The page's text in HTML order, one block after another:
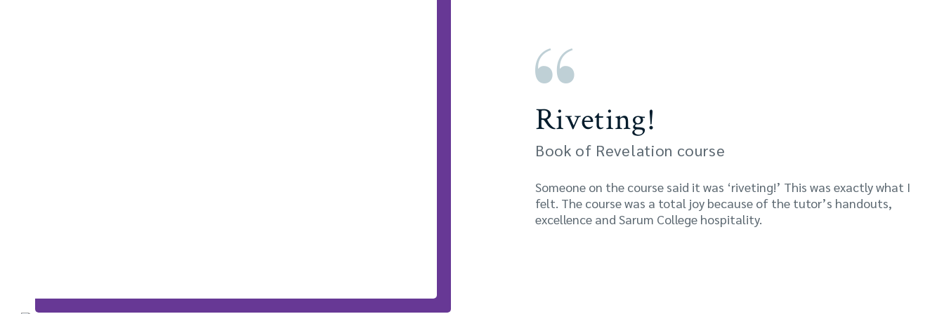
Riveting!
Book of Revelation course
Someone on the course said it was ‘riveting!’ This was exactly what I
felt. The course was a total joy because of the tutor’s handouts,
excellence and Sarum College hospitality.